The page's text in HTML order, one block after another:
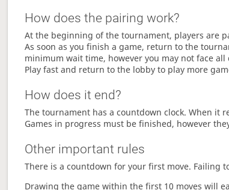
How does the pairing work?
At the beginning of the tournament, players are
As soon as you finish a game, return to the
minimum wait time, however you may not face
Play fast and return to the lobby to play more
How does it end?
The tournament has a countdown clock. When it
Games in progress must be finished, however
Other important rules
There is a countdown for your first move. Failing
Drawing the game within the first 10 moves will